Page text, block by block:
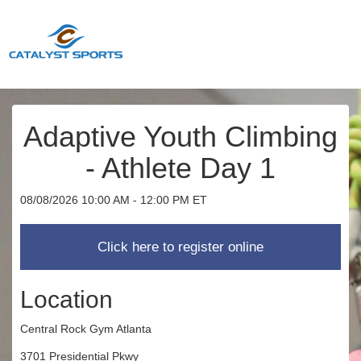
Adaptive Youth Climbing
- Athlete Day 1
08/08/2026 10:00 AM - 12:00 PM ET
Location
Central Rock Gym Atlanta
3701 Presidential Pkwy